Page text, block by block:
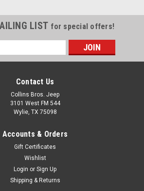
LIST for special offers!
Contact Us
Collins Bros. Jeep
3101 West FM 544
Wylie, TX 75098
Accounts & Orders
Gift Certificates
Wishlist
Login or Sign Up
Shipping & Returns